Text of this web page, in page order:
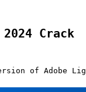
2024 Crack
of Adobe